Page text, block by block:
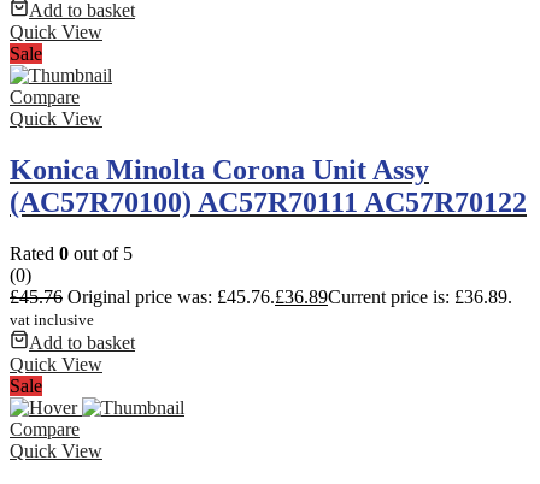
Add to basket
Quick View
Sale
Compare
Quick View
Konica Minolta Corona Unit Assy
(AC57R70100) AC57R70111 AC57R70122
Rated 0 out of 5
(0)
£45.76 Original price was: £45.76.£36.89Current price is: £36.89.
vat inclusive
Add to basket
Quick View
Sale
Compare
Quick View